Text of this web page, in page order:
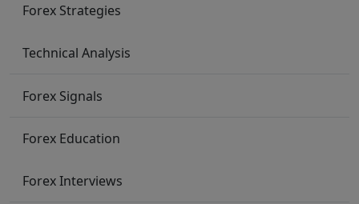
Forex Strategies
Technical Analysis
Forex Signals
Forex Education
Forex Interviews